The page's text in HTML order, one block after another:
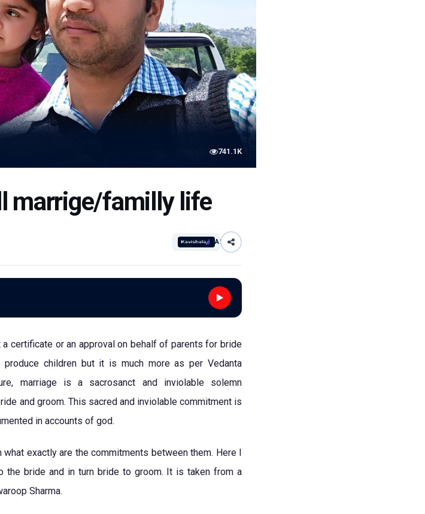
741.1K
marrige/familly life
AI
a certificate or an approval on behalf of parents for bride
children but it is much more as per Vedanta
marriage is a sacrosanct and inviolable solemn
and groom. This sacred and inviolable commitment is
in accounts of god.
exactly are the commitments between them. Here I
the bride and in turn bride to groom. It is taken from a
Sharma.